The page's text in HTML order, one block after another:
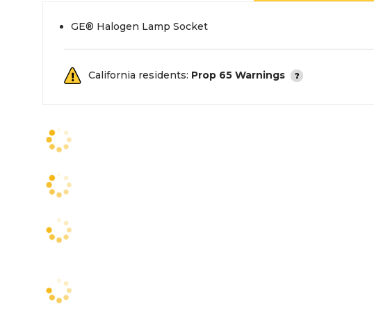
GE® Halogen Lamp Socket
California residents: Prop 65 Warnings